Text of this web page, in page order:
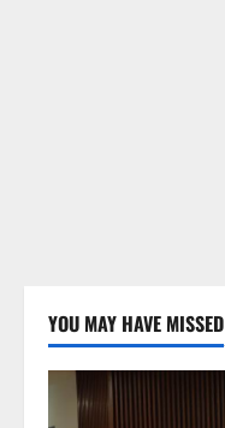
YOU MAY HAVE MISSED